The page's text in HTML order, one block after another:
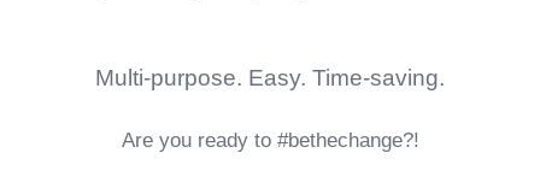
Multi-purpose. Easy. Time-saving.
Are you ready to #bethechange?!